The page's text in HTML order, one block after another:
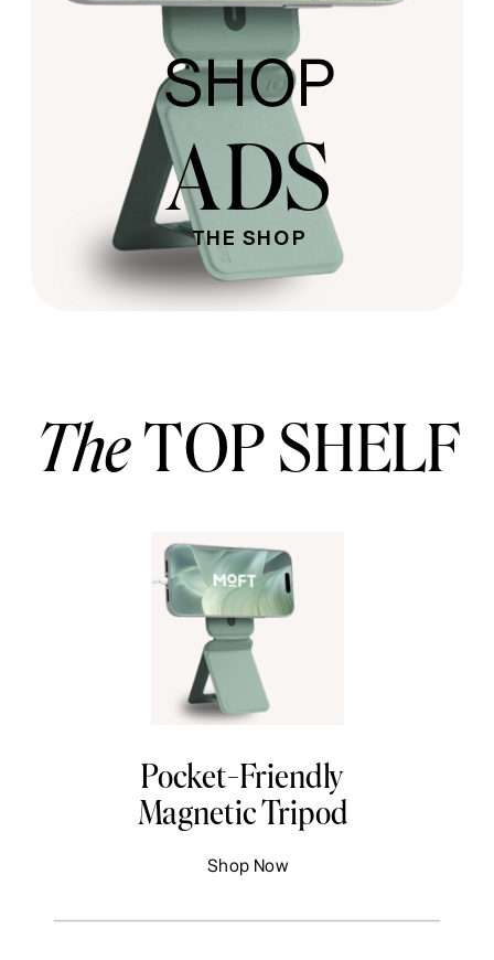
SHOP
ADS
THE SHOP
TheTOP SHELF
Pocket-Friendly
Magnetic Tripod
Shop Now